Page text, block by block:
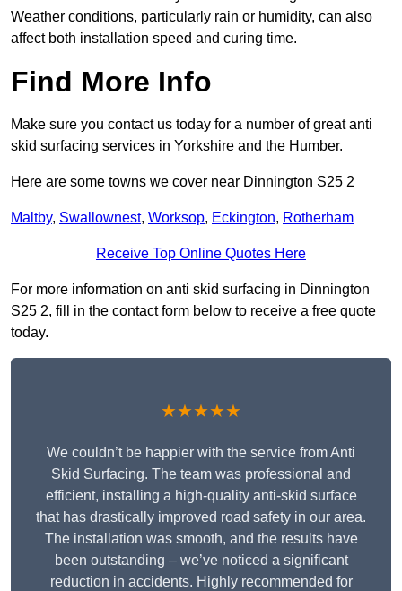
Weather conditions, particularly rain or humidity, can also
affect both installation speed and curing time.
Find More Info
Make sure you contact us today for a number of great anti
skid surfacing services in Yorkshire and the Humber.
Here are some towns we cover near Dinnington S25 2
Maltby, Swallownest, Worksop, Eckington, Rotherham
Receive Top Online Quotes Here
For more information on anti skid surfacing in Dinnington
S25 2, fill in the contact form below to receive a free quote
today.
★★★★★
We couldn’t be happier with the service from Anti
Skid Surfacing. The team was professional and
efficient, installing a high-quality anti-skid surface
that has drastically improved road safety in our area.
The installation was smooth, and the results have
been outstanding – we’ve noticed a significant
reduction in accidents. Highly recommended for